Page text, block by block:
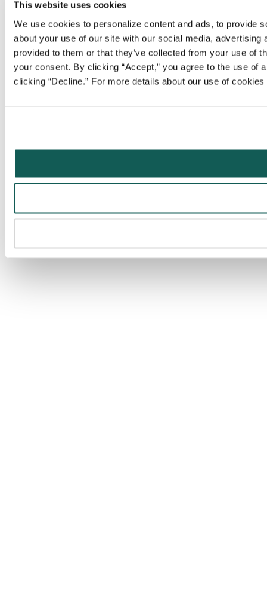
This website uses cookies
We use cookies to personalize content and ads, to provide
about your use of our site with our social media,
provided to them or that they’ve collected from your use of
your consent. By clicking “Accept,” you agree to the use
clicking “Decline.” For more details about our use of